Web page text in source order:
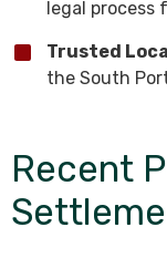
legal process
Trusted
the South
Recent